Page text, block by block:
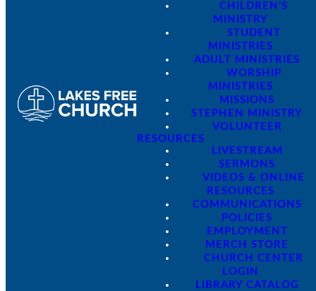
CHILDREN'S
MINISTRY
STUDENT
MINISTRIES
ADULT MINISTRIES
WORSHIP
MINISTRIES
MISSIONS
STEPHEN MINISTRY
VOLUNTEER
RESOURCES
LIVESTREAM
SERMONS
VIDEOS & ONLINE
RESOURCES
COMMUNICATIONS
POLICIES
EMPLOYMENT
MERCH STORE
CHURCH CENTER
LOGIN
LIBRARY CATALOG